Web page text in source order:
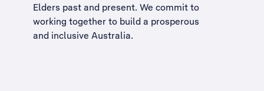
Elders past and present. We commit to
working together to build a prosperous
and inclusive Australia.